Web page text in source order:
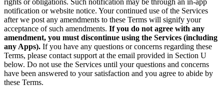
rights or obligations. Such notification may be through an in-app
notification or website notice. Your continued use of the Services
after we post any amendments to these Terms will signify your
acceptance of such amendments. If you do not agree with any
amendment, you must discontinue using the Services (including
any Apps). If you have any questions or concerns regarding these
Terms, please contact support at the email provided in Section U
below. Do not use the Services until your questions and concerns
have been answered to your satisfaction and you agree to abide by
these Terms.